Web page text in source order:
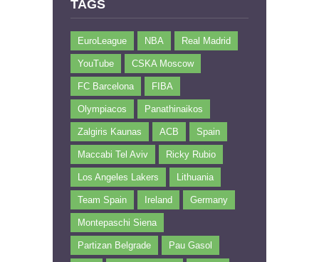
TAGS
EuroLeague NBA Real Madrid
YouTube CSKA Moscow
FC Barcelona FIBA
Olympiacos Panathinaikos
Zalgiris Kaunas ACB Spain
Maccabi Tel Aviv Ricky Rubio
Los Angeles Lakers Lithuania
Team Spain Ireland Germany
Montepaschi Siena
Partizan Belgrade Pau Gasol